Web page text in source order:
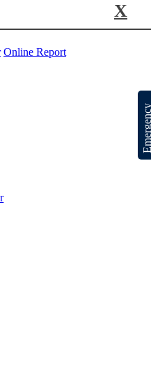
X
Online Report